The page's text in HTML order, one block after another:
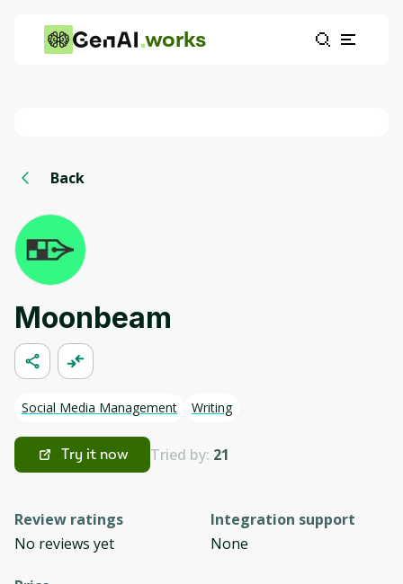
works
Back
Moonbeam
Social Media Management Writing
Try it now Tried by: 21
Review ratings
No reviews yet
Integration support
None